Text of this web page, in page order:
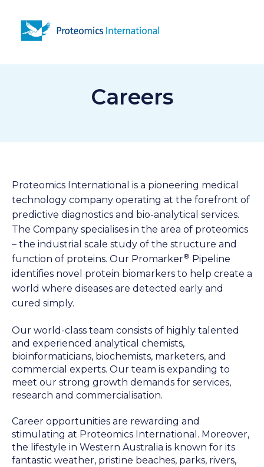
Careers
Proteomics International is a pioneering medical
technology company operating at the forefront of
predictive diagnostics and bio-analytical services.
The Company specialises in the area of proteomics
– the industrial scale study of the structure and
function of proteins. Our Promarker® Pipeline
identifies novel protein biomarkers to help create a
world where diseases are detected early and
cured simply.
Our world-class team consists of highly talented
and experienced analytical chemists,
bioinformaticians, biochemists, marketers, and
commercial experts. Our team is expanding to
meet our strong growth demands for services,
research and commercialisation.
Career opportunities are rewarding and
stimulating at Proteomics International. Moreover,
the lifestyle in Western Australia is known for its
fantastic weather, pristine beaches, parks, rivers,